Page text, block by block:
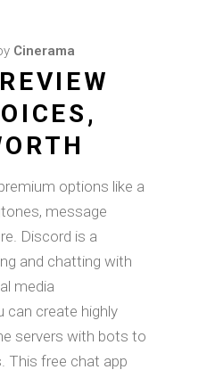
Cinerama
options like a
message
Discord is a
and chatting with
media
can create highly
servers with bots to
This free chat app